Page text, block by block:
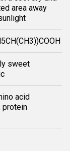
area away
sweet
acid
protein